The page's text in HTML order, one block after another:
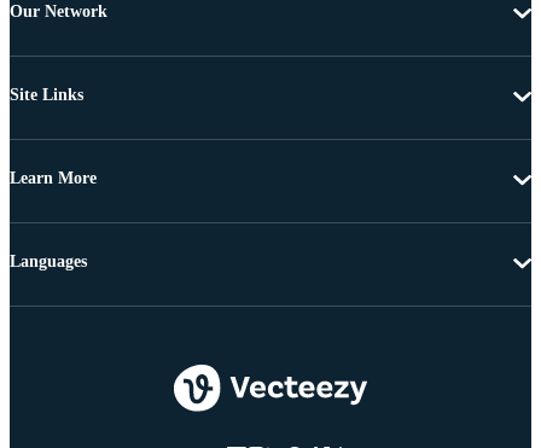
Our Network
Site Links
Learn More
Languages